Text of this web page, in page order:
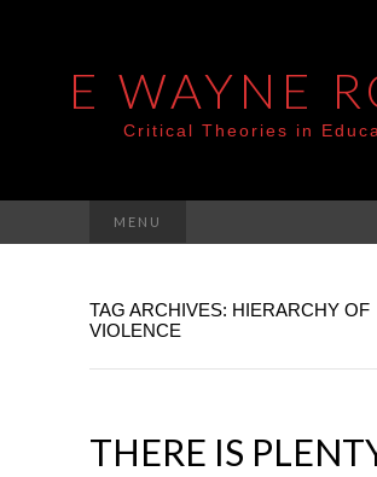
E WAYNE
Critical Theories in
MENU
TAG ARCHIVES: HIERARCHY OF
VIOLENCE
THERE IS